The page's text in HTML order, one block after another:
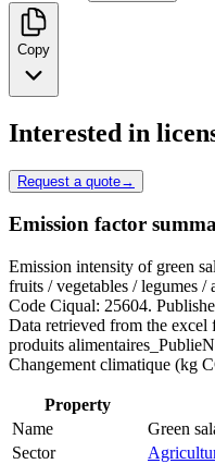
Copy
Interested in
Request a quote→
Emission factor
Emission intensity of green
fruits / vegetables / legumes /
Code Ciqual: 25604.
Data retrieved from the
produits
Changement climatique (kg
Property
Name
Green
Sector